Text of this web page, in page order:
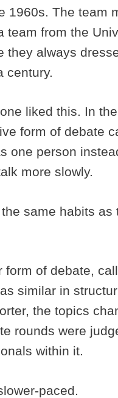
1960s. The team
team from the
they always
century.
liked this. In
form of debate
one person
more slowly.
same habits
form of debate,
similar in
the topics
rounds were
within it.
paced.